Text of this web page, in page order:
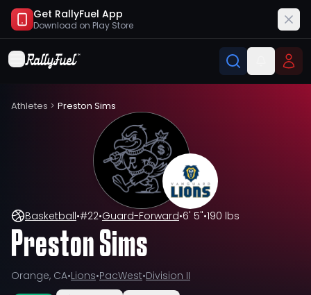
Get RallyFuel App
Download on Play Store
Athletes > Preston Sims
Basketball•#22•Guard-Forward•6' 5"•190 lbs
Preston Sims
Orange, CA•Lions•PacWest•Division II